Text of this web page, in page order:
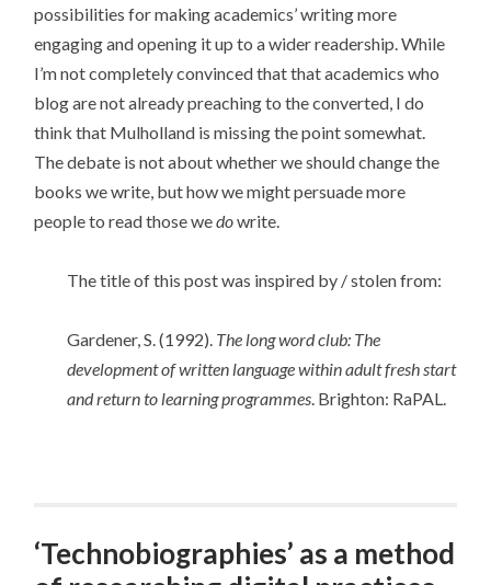
possibilities for making academics’ writing more
engaging and opening it up to a wider readership. While
I’m not completely convinced that that academics who
blog are not already preaching to the converted, I do
think that Mulholland is missing the point somewhat.
The debate is not about whether we should change the
books we write, but how we might persuade more
people to read those wedowrite.
The title of this post was inspired by / stolen from:
Gardener, S. (1992). The long word club: The
development of written language within adult fresh start
and return to learning programmes. Brighton: RaPAL.
‘Technobiographies’ as a method